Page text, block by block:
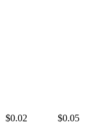
$0.02 $0.05